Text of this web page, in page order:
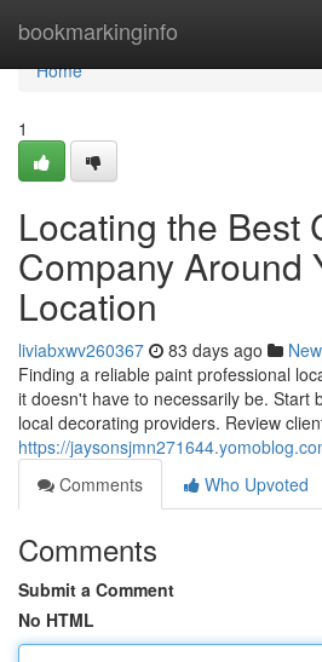
bookmarkinginfo
Home
Home
1
Locating the Best
Company Around
Location
liviabxwv260367 83 days ago
Finding a reliable paint professional
it doesn't have to necessarily be. Start
local decorating providers. Review
https://
Comments
Who Upvoted
Comments
Submit a Comment
No HTML